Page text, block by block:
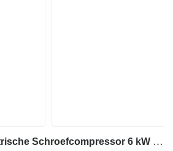
Fiac LS 8 - 200 Elektrische Schroefcompressor 6 kW 736 L / min 10 Bar